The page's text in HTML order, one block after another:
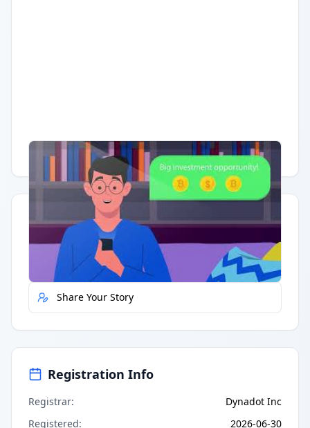
Having trouble? Watch on YouTube.
Quick Actions
Report Error
Share Your Story
Registration Info
Registrar:
Dynadot Inc
Registered: 2026-06-30